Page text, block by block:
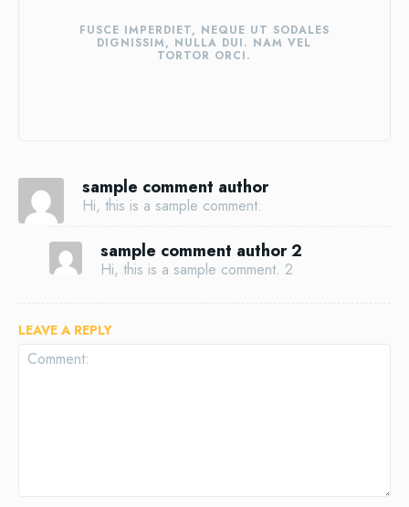
FUSCE IMPERDIET, NEQUE UT SODALES
DIGNISSIM, NULLA DUI. NAM VEL
TORTOR ORCI.
sample comment author
Hi, this is a sample comment.
sample comment author 2
Hi, this is a sample comment. 2
LEAVE A REPLY